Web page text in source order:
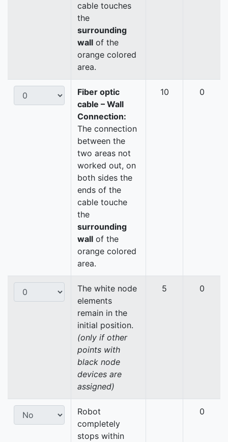
cable touches
the
surrounding
wall of the
orange colored
area.
Fiber optic
cable – Wall
Connection:
The connection
between the
two areas not
worked out, on
both sides the
ends of the
cable touche
the
surrounding
wall of the
orange colored
area.
10 0
The white node
elements
remain in the
initial position.
(only if other
points with
black node
devices are
assigned)
5 0
Robot
completely
stops within
0